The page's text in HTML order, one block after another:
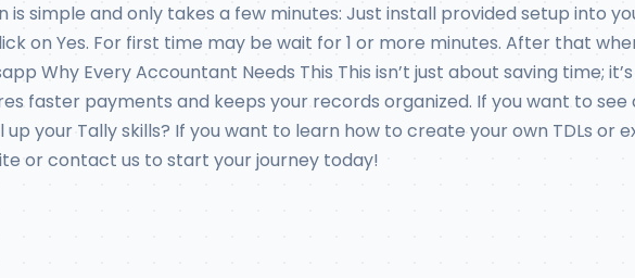
simple and only takes a few minutes: Just install provided setup into
on Yes. For first time may be wait for 1 or more minutes. After that
Why Every Accountant Needs This This isn’t just about saving time;
faster payments and keeps your records organized. If you want to
your Tally skills? If you want to learn how to create your own TDLs
or contact us to start your journey today!